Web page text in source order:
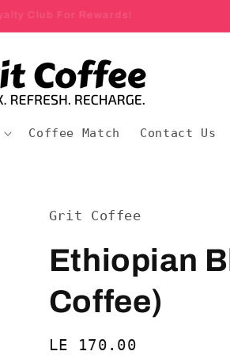
Club For Rewards!
Coffee Match Contact Us
Grit Coffee
Ethiopian
Coffee)
Regular
LE 170.00